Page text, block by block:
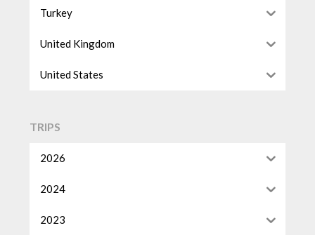
Turkey
United Kingdom
United States
TRIPS
2026
2024
2023